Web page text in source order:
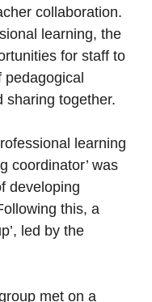
collaboration.
learning, the
for staff to
sharing together.
learning
coordinator’ was
developing
this, a
led by the
met on a